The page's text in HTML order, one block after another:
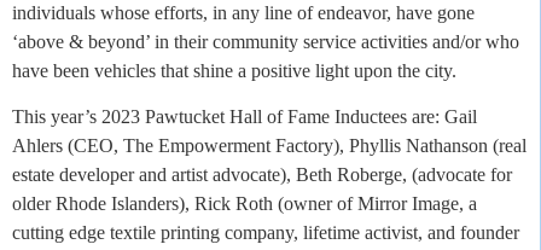
individuals whose efforts, in any line of endeavor, have gone
‘above & beyond’ in their community service activities and/or who
have been vehicles that shine a positive light upon the city.
This year’s 2023 Pawtucket Hall of Fame Inductees are: Gail
Ahlers (CEO, The Empowerment Factory), Phyllis Nathanson (real
estate developer and artist advocate), Beth Roberge, (advocate for
older Rhode Islanders), Rick Roth (owner of Mirror Image, a
cutting edge textile printing company, lifetime activist, and founder